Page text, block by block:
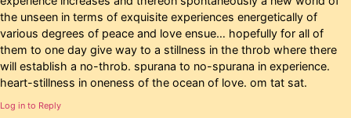
the unseen in terms of exquisite experiences energetically of
various degrees of peace and love ensue… hopefully for all of
them to one day give way to a stillness in the throb where there
will establish a no-throb. spurana to no-spurana in experience.
heart-stillness in oneness of the ocean of love. om tat sat.
Log in to Reply